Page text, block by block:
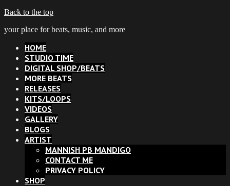
Back to the top
your place for beats, music, and more
HOME
STUDIO TIME
DIGITAL SHOP/BEATS
MORE BEATS
RELEASES
KITS/LOOPS
VIDEOS
GALLERY
BLOGS
ARTIST
MANNISH PB MANDIGO
CONTACT ME
PRIVACY POLICY
SHOP